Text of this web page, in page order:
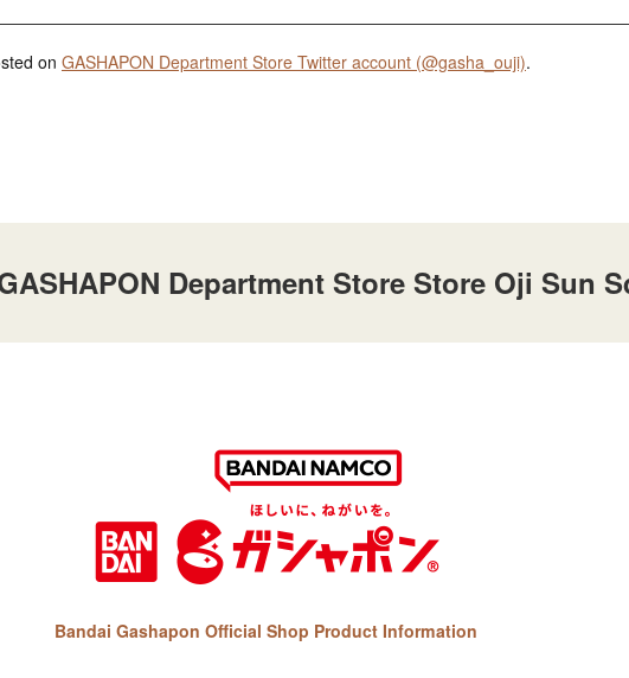
on GASHAPON Department Store Twitter account (@gasha_ouji).
Department Store Store Oji Sun
Bandai Gashapon Official Shop Product Information